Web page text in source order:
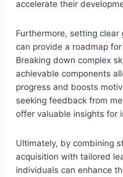
accelerate their
Furthermore, setting clear
can provide a roadmap
Breaking down complex
achievable components
progress and boosts
seeking feedback from
offer valuable insights for
Ultimately, by combining
acquisition with tailored
individuals can enhance